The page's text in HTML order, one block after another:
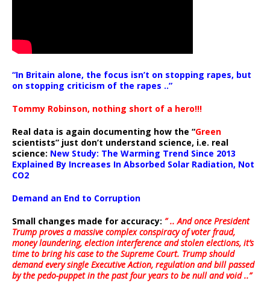
“In Britain alone, the focus isn’t on stopping rapes, but
on stopping criticism of the rapes ..”
Tommy Robinson, nothing short of a hero!!!
Real data is again documenting how the “Green
scientists” just don’t understand science, i.e. real
science: New Study: The Warming Trend Since 2013
Explained By Increases In Absorbed Solar Radiation, Not
CO2
Demand an End to Corruption
Small changes made for accuracy: ” .. And once President
Trump proves a massive complex conspiracy of voter fraud,
money laundering, election interference and stolen elections, it’s
time to bring his case to the Supreme Court. Trump should
demand every single Executive Action, regulation and bill passed
by the pedo-puppet in the past four years to be null and void ..”